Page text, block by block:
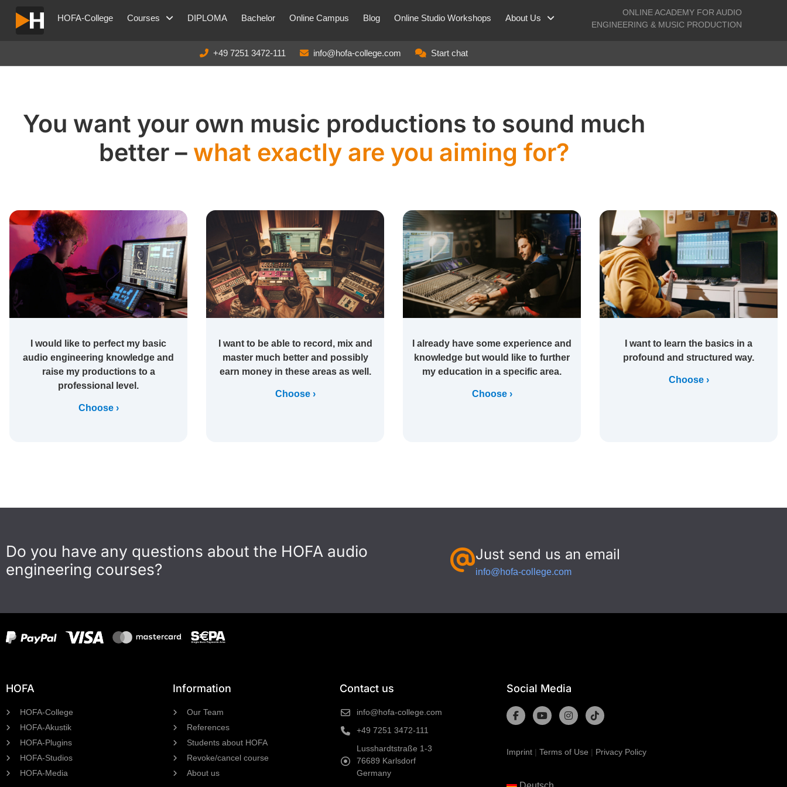
HOFA-College Courses DIPLOMA Bachelor Online Campus Blog Online Studio Workshops About Us
ONLINE ACADEMY FOR AUDIO
ENGINEERING & MUSIC PRODUCTION
+49 7251 3472-111 info@hofa-college.com Start chat
You want your own music productions to sound much
better – what exactly are you aiming for?
I would like to perfect my basic
audio engineering knowledge and
raise my productions to a
professional level.
Choose
I want to be able to record, mix and
master much better and possibly
earn money in these areas as well.
Choose
I already have some experience and
knowledge but would like to further
my education in a specific area.
Choose
I want to learn the basics in a
profound and structured way.
Choose
Do you have any questions about the HOFA audio
engineering courses?
Just send us an email
info@hofa-college.com
HOFA
HOFA-College
HOFA-Akustik
HOFA-Plugins
HOFA-Studios
HOFA-Media
Information
Our Team
References
Students about HOFA
Revoke/cancel course
About us
Contact us
info@hofa-college.com
+49 7251 3472-111
Lusshardtstraße 1-3
76689 Karlsdorf
Germany
Social Media
Imprint | Terms of Use | Privacy Policy